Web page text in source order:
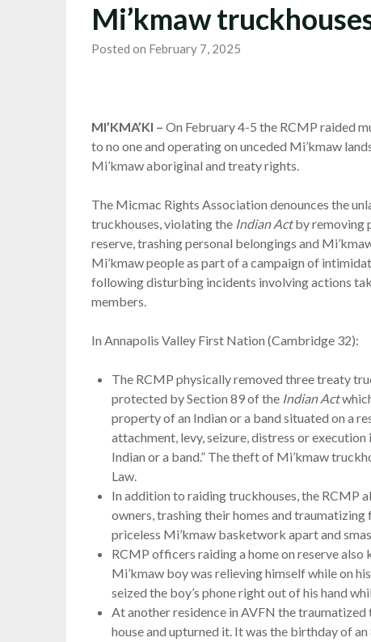
Mi’kmaw
Posted on February 7, 2025
MI’KMA’KI –On February 4-5 the RCMP raided
to no one and operating on unceded Mi’kmaw
Mi’kmaw aboriginal and treaty rights.
The Micmac Rights Association denounces the
truckhouses, violating the Indian Actby removing
reserve, trashing personal belongings and
Mi’kmaw people as part of a campaign of
following disturbing incidents involving actions
members.
In Annapolis Valley First Nation (Cambridge 32):
The RCMP physically removed three treaty
protected by Section 89 of the Indian Act
property of an Indian or a band situated on a
attachment, levy, seizure, distress or
Indian or a band.” The theft of Mi’kmaw
Law.
In addition to raiding truckhouses, the RCMP
owners, trashing their homes and
priceless Mi’kmaw basketwork apart and
RCMP officers raiding a home on reserve
Mi’kmaw boy was relieving himself while on
seized the boy’s phone right out of his hand
At another residence in AVFN the
house and upturned it. It was the birthday of